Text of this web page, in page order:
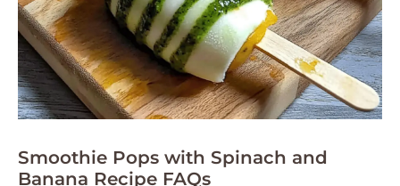
Smoothie Pops with Spinach and
Banana Recipe FAQs